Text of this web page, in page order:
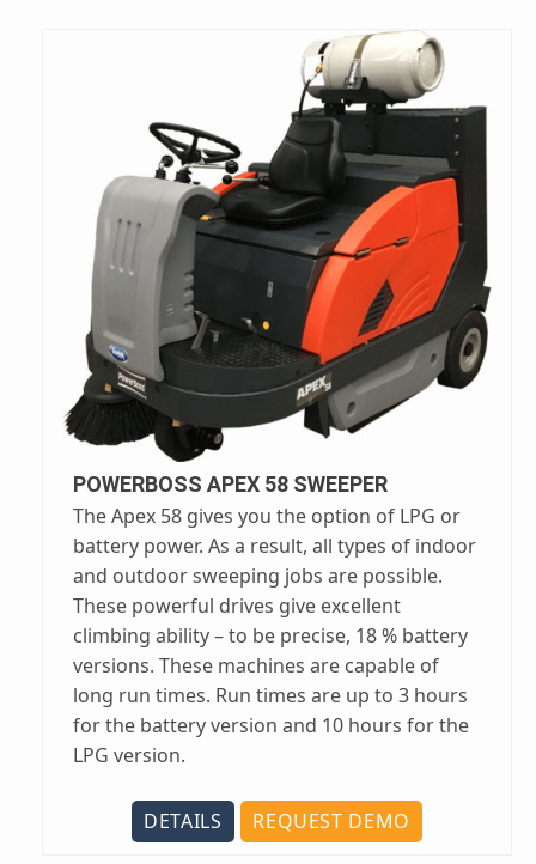
POWERBOSS APEX 58 SWEEPER
The Apex 58 gives you the option of LPG or
battery power. As a result, all types of indoor
and outdoor sweeping jobs are possible.
These powerful drives give excellent
climbing ability – to be precise, 18 % battery
versions. These machines are capable of
long run times. Run times are up to 3 hours
for the battery version and 10 hours for the
LPG version.
DETAILS REQUEST DEMO